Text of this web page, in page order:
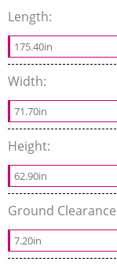
Length:
175.40in
Width:
71.70in
Height:
62.90in
Ground
7.20in